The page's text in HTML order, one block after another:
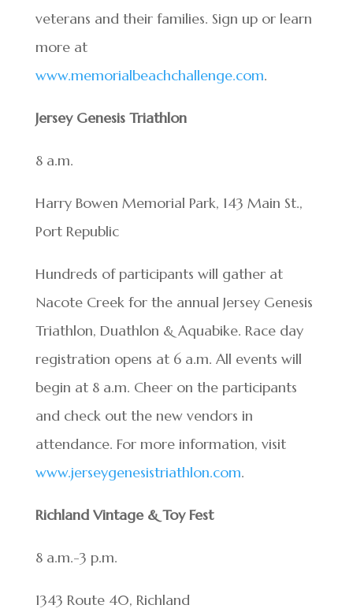
veterans and their families. Sign up or learn
more at
www.memorialbeachchallenge.com.
Jersey Genesis Triathlon
8 a.m.
Harry Bowen Memorial Park, 143 Main St.,
Port Republic
Hundreds of participants will gather at
Nacote Creek for the annual Jersey Genesis
Triathlon, Duathlon & Aquabike. Race day
registration opens at 6 a.m. All events will
begin at 8 a.m. Cheer on the participants
and check out the new vendors in
attendance. For more information, visit
www.jerseygenesistriathlon.com.
Richland Vintage & Toy Fest
8 a.m.-3 p.m.
1343 Route 40, Richland